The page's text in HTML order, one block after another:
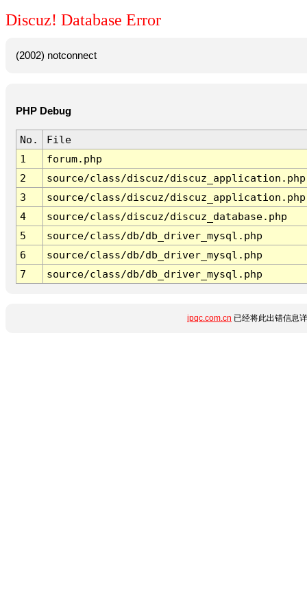
Discuz! Database Error
(2002) notconnect
PHP Debug
No.
File
1
forum.php
2
source/class/discuz/discuz_application.php
3
source/class/discuz/discuz_application.php
4
source/class/discuz/discuz_database.php
5
source/class/db/db_driver_mysql.php
6
source/class/db/db_driver_mysql.php
7
source/class/db/db_driver_mysql.php
ipqc.com.cn 已经将此出错信息